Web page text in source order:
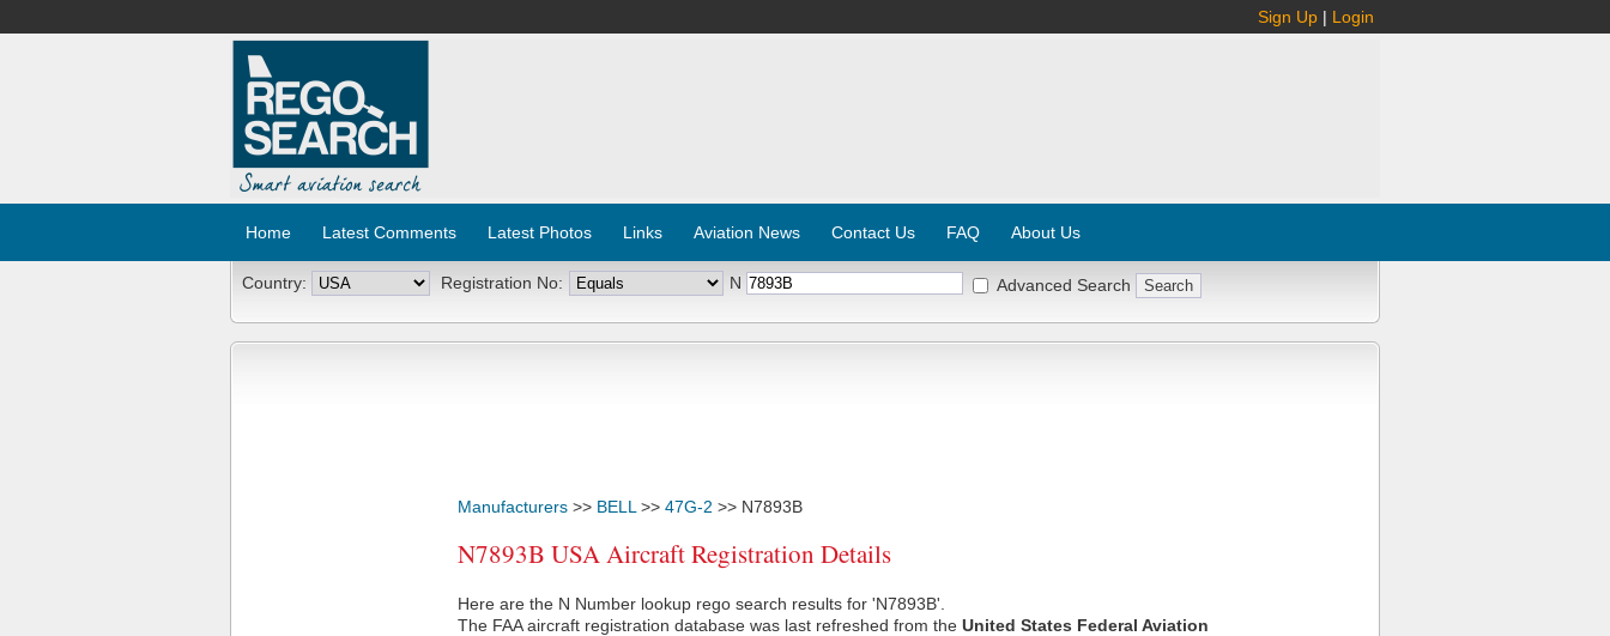
Sign Up | Login
Home Latest Comments Latest Photos Links Aviation News Contact Us FAQ About Us
Country: Registration No: N Advanced Search
Manufacturers >> BELL >> 47G-2 >> N7893B
N7893B USA Aircraft Registration Details
Here are the N Number lookup rego search results for 'N7893B'.
The FAA aircraft registration database was last refreshed from the United States Federal Aviation